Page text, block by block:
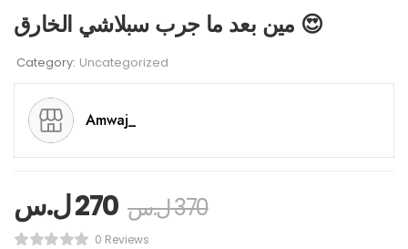
مين بعد ما جرب سبلاشي الخارق 😍
Category: Uncategorized
Amwaj_
270ل.س 370ل.س
0 Reviews